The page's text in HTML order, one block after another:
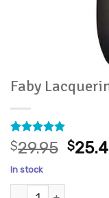
Faby
Rated5
out of 5
based on
1
customer
rating
$29.95 $
In stock
Faby Lacquering Gel